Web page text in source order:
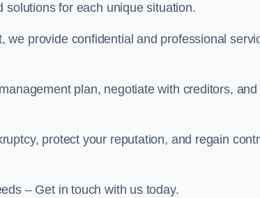
solutions for each unique situation.
provide confidential and professional
plan, negotiate with creditors, and
protect your reputation, and regain
– Get in touch with us today.